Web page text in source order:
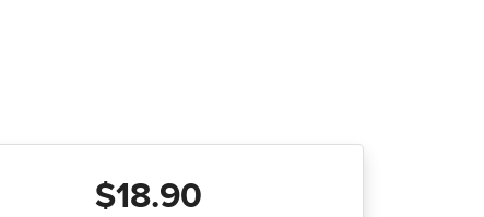
$18.90